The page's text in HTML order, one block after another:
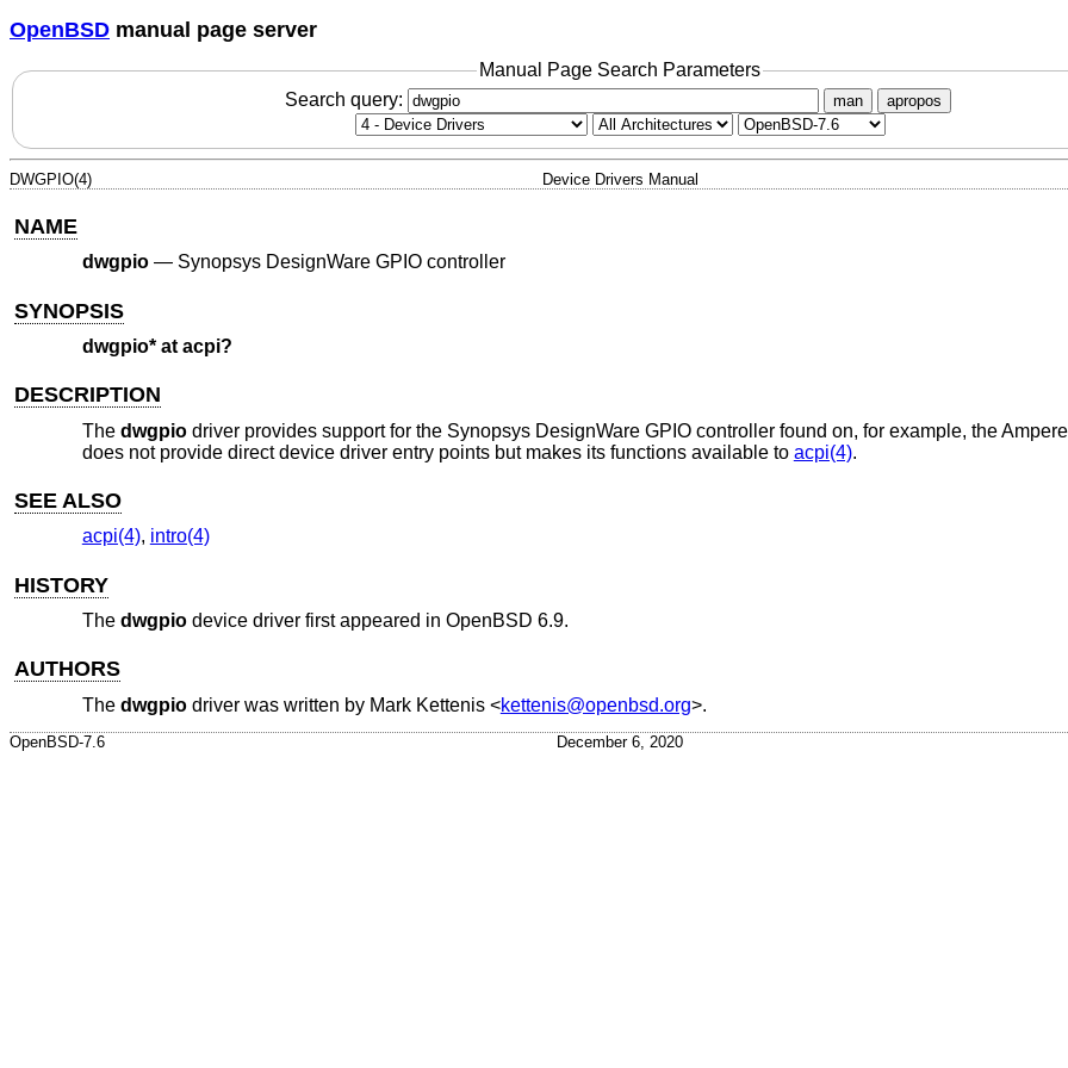
OpenBSD manual page server
Manual Page Search Parameters
Search query:
man apropos
DWGPIO(4) Device Drivers Manual
NAME
dwgpio— Synopsys DesignWare GPIO controller
SYNOPSIS
dwgpio* at acpi?
DESCRIPTION
The dwgpiodriver provides support for the Synopsys DesignWare GPIO controller found on, for example, the
does not provide direct device driver entry points but makes its functions available to acpi(4).
SEE ALSO
acpi(4), intro(4)
HISTORY
The dwgpiodevice driver first appeared in OpenBSD 6.9.
AUTHORS
The dwgpiodriver was written by Mark Kettenis<kettenis@openbsd.org>.
OpenBSD-7.6 December 6, 2020